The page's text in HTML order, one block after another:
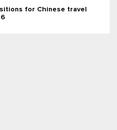
for Chinese travel